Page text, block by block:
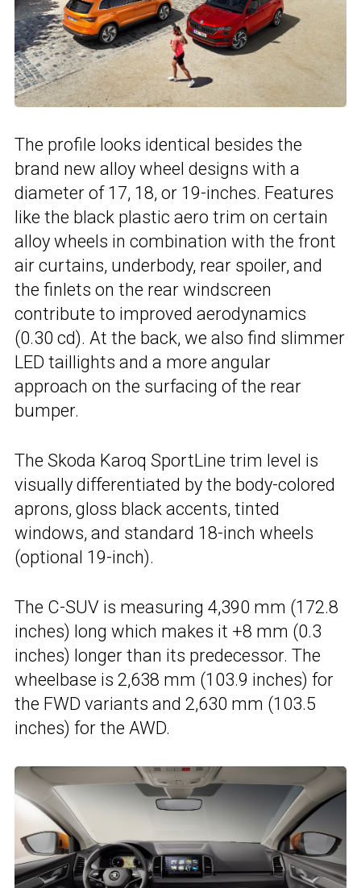
The profile looks identical besides the
brand new alloy wheel designs with a
diameter of 17, 18, or 19-inches. Features
like the black plastic aero trim on certain
alloy wheels in combination with the front
air curtains, underbody, rear spoiler, and
the finlets on the rear windscreen
contribute to improved aerodynamics
(0.30 cd). At the back, we also find slimmer
LED taillights and a more angular
approach on the surfacing of the rear
bumper.
The Skoda Karoq SportLine trim level is
visually differentiated by the body-colored
aprons, gloss black accents, tinted
windows, and standard 18-inch wheels
(optional 19-inch).
The C-SUV is measuring 4,390 mm (172.8
inches) long which makes it +8 mm (0.3
inches) longer than its predecessor. The
wheelbase is 2,638 mm (103.9 inches) for
the FWD variants and 2,630 mm (103.5
inches) for the AWD.